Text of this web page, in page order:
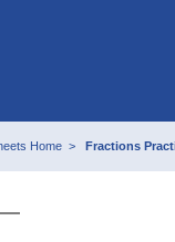
Home > Fractions